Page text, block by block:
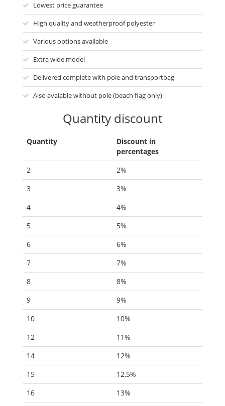
Lowest price guarantee
High quality and weatherproof polyester
Various options available
Extra wide model
Delivered complete with pole and transportbag
Also avaiable without pole (beach flag only)
Quantity discount
Quantity
Discount in
percentages
2
2%
3
3%
4
4%
5
5%
6
6%
7
7%
8
8%
9
9%
10
10%
12
11%
14
12%
15
12,5%
16
13%